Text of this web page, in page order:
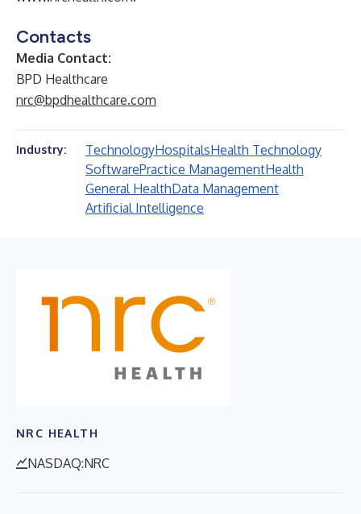
Contacts
Media Contact:
BPD Healthcare
nrc@bpdhealthcare.com
Industry: TechnologyHospitalsHealth Technology
SoftwarePractice ManagementHealth
General HealthData Management
Artificial Intelligence
NRC HEALTH
NASDAQ:NRC